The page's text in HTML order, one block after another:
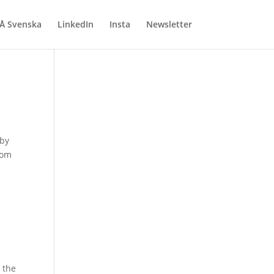
Svenska LinkedIn Insta Newsletter
the